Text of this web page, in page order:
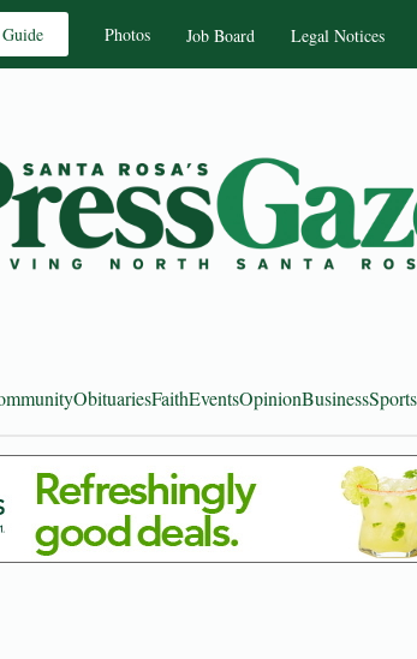
Photos Job Board Legal Notices
ObituariesFaithEventsOpinionBusinessSports